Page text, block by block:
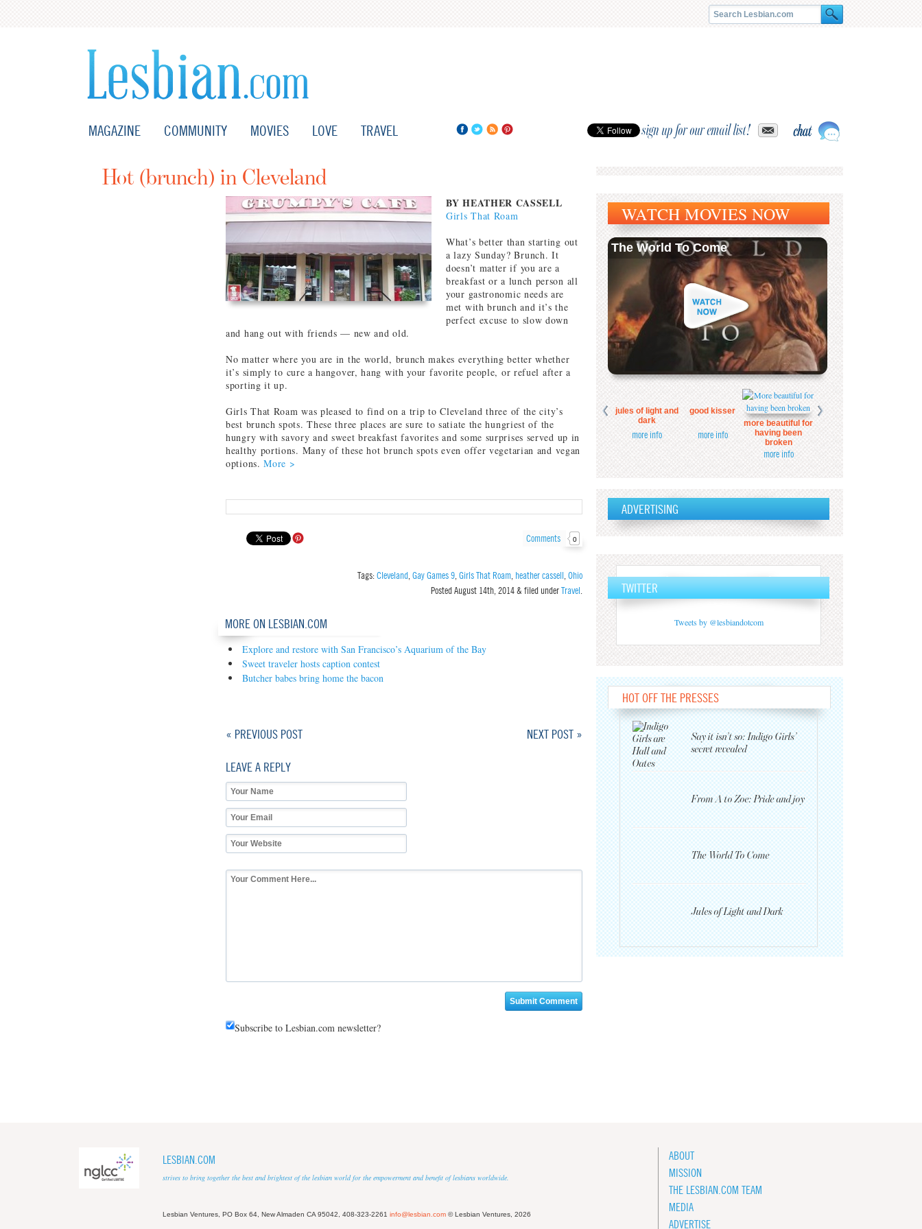
MAGAZINE COMMUNITY MOVIES LOVE TRAVEL sign up for our email list!
Hot (brunch) in Cleveland
BY HEATHER CASSELL
Girls That Roam
What’s better than starting out
a lazy Sunday? Brunch. It
doesn’t matter if you are a
breakfast or a lunch person all
your gastronomic needs are
met with brunch and it’s the
perfect excuse to slow down
and hang out with friends — new and old.
No matter where you are in the world, brunch makes everything better whether
it’s simply to cure a hangover, hang with your favorite people, or refuel after a
sporting it up.
Girls That Roam was pleased to find on a trip to Cleveland three of the city’s
best brunch spots. These three places are sure to satiate the hungriest of the
hungry with savory and sweet breakfast favorites and some surprises served up in
healthy portions. Many of these hot brunch spots even offer vegetarian and vegan
options.More >
Comments 0
Tags:Cleveland Gay Games 9 Girls That Roam heather cassell Ohio
PostedAugust 14th, 2014& filed underTravel
MORE ON LESBIAN.COM
Explore and restore with San Francisco’s Aquarium of the Bay
Sweet traveler hosts caption contest
Butcher babes bring home the bacon
NEXT POST »
« PREVIOUS POST
LEAVE A REPLY
Subscribe to Lesbian.com newsletter?
WATCH MOVIES NOW
The World To Come
jules of light and
dark
more info
good kisser
more info
more beautiful for
having been
broken
more info
ADVERTISING
TWITTER
Tweets by @lesbiandotcom
HOT OFF THE PRESSES
Say it isn’t so: Indigo Girls’
secret revealed
From A to Zoe: Pride and joy
The World To Come
Jules of Light and Dark
LESBIAN.COM
strives to bring together the best and brightest of the lesbian world for the empowerment and benefit of lesbians worldwide.
Lesbian Ventures, PO Box 64, New Almaden CA 95042, 408-323-2261 info@lesbian.com © Lesbian Ventures, 2026
ABOUT
MISSION
THE LESBIAN.COM TEAM
MEDIA
ADVERTISE